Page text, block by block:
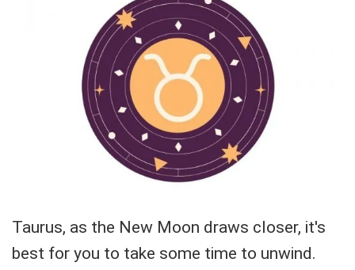
Taurus, as the New Moon draws closer, it's
best for you to take some time to unwind.